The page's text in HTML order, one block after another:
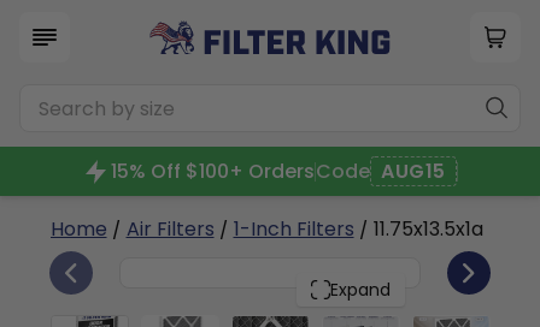
15% Off $100+ OrdersCode AUG15
Home / Air Filters / 1-Inch Filters / 11.75x13.5x1a
Expand
11.75x13.5x1 6